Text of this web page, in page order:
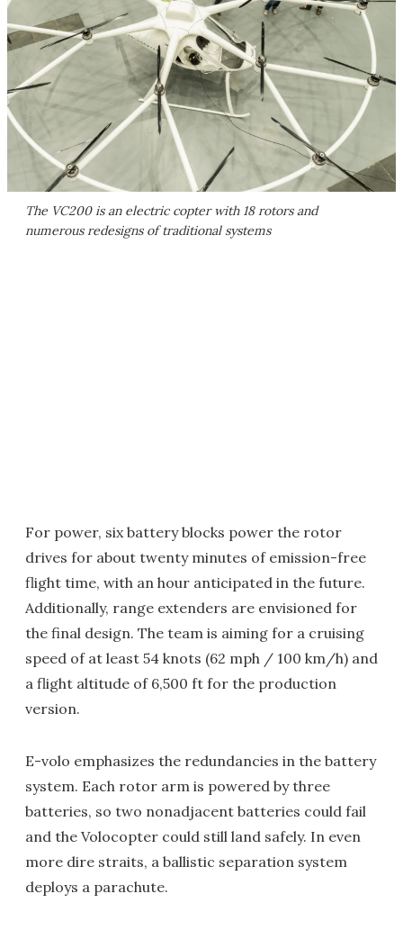
The VC200 is an electric copter with 18 rotors and
numerous redesigns of traditional systems
For power, six battery blocks power the rotor
drives for about twenty minutes of emission-free
flight time, with an hour anticipated in the future.
Additionally, range extenders are envisioned for
the final design. The team is aiming for a cruising
speed of at least 54 knots (62 mph / 100 km/h) and
a flight altitude of 6,500 ft for the production
version.
E-volo emphasizes the redundancies in the battery
system. Each rotor arm is powered by three
batteries, so two nonadjacent batteries could fail
and the Volocopter could still land safely. In even
more dire straits, a ballistic separation system
deploys a parachute.